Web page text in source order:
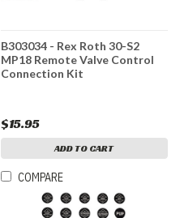
B303034 - Rex Roth 30-S2
MP18 Remote Valve Control
Connection Kit
$15.95
ADD TO CART
COMPARE